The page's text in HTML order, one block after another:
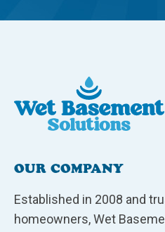
OUR COMPANY
Established in 2008 and
homeowners, Wet